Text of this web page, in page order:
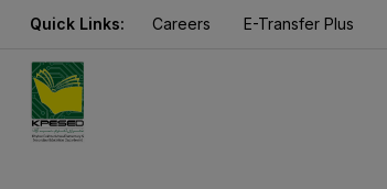
Quick Links: Careers E-Transfer Plus